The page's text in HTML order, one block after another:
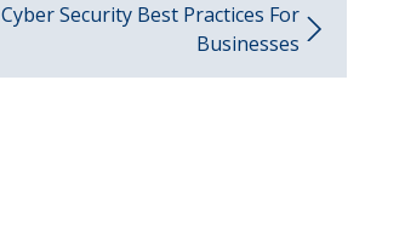
Cyber Security Best Practices For
Businesses